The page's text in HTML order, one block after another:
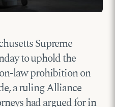
Supreme
to uphold the
law prohibition on
a ruling Alliance
had argued for in